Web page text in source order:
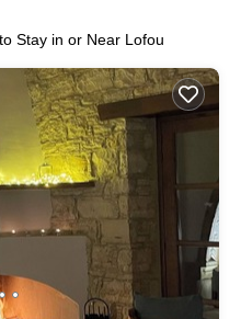
Stay in or Near Lofou